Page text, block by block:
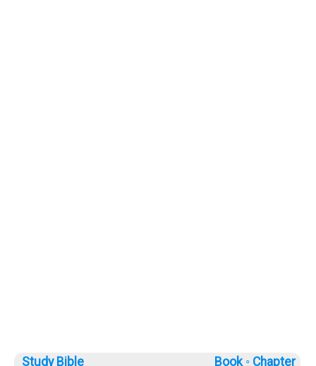
Study Bible Book ◦ Chapter